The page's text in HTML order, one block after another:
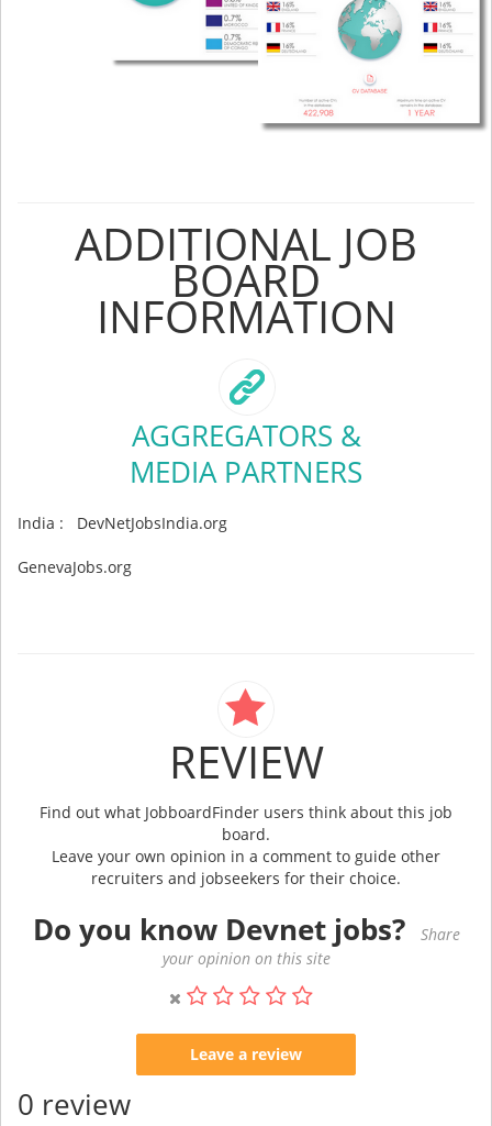
ADDITIONAL JOB
BOARD
INFORMATION
AGGREGATORS &
MEDIA PARTNERS
India : DevNetJobsIndia.org
GenevaJobs.org
REVIEW
Find out what JobboardFinder users think about this job
board.
Leave your own opinion in a comment to guide other
recruiters and jobseekers for their choice.
Do you know Devnet jobs?
Share
your opinion on this site
Leave a review
0 review